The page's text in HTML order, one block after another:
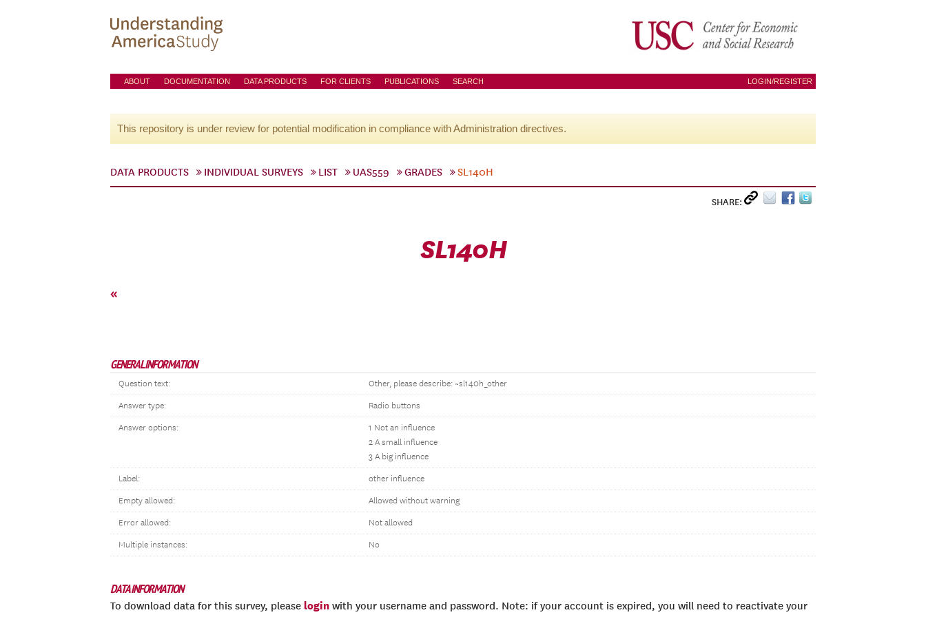
ABOUT DOCUMENTATION DATA PRODUCTS FOR CLIENTS PUBLICATIONS SEARCH LOGIN/REGISTER
This repository is under review for potential modification in compliance with Administration directives.
DATA PRODUCTS INDIVIDUAL SURVEYS LIST UAS559 GRADES SL140H
SHARE:
SL140H
«
GENERAL INFORMATION
Question text: Other, please describe: ~sl140h_other
Answer type: Radio buttons
Answer options:
1 Not an influence
2 A small influence
3 A big influence
Label: other influence
Empty allowed: Allowed without warning
Error allowed: Not allowed
Multiple instances: No
DATA INFORMATION
To download data for this survey, please login with your username and password. Note: if your account is expired, you will need to reactivate your